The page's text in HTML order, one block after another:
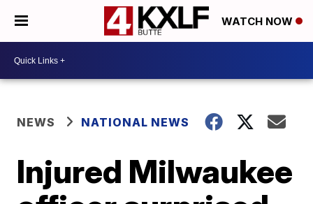
WATCH NOW
NEWS NATIONAL NEWS
Injured Milwaukee